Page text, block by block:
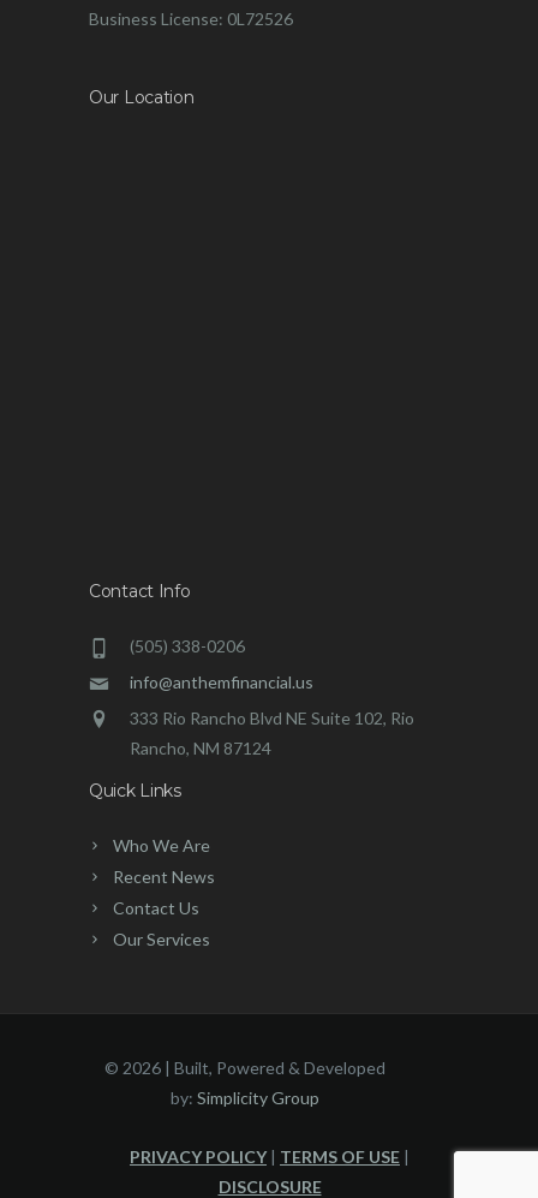
Business License: 0L72526
Our Location
Contact Info
(505) 338-0206
info@anthemfinancial.us
333 Rio Rancho Blvd NE Suite 102, Rio
Rancho, NM 87124
Quick Links
Who We Are
Recent News
Contact Us
Our Services
© 2026 | Built, Powered & Developed
by: Simplicity Group
PRIVACY POLICY| TERMS OF USE |
DISCLOSURE